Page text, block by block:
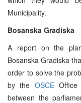
Municipality.
Bosanska Gradiska
A report on the
Bosanska Gradiska
order to solve the
by the OSCEOffice
between the